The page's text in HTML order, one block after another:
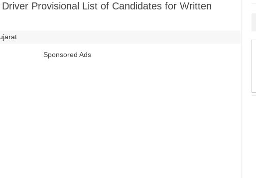
Provisional List of Candidates for Written
Sponsored Ads